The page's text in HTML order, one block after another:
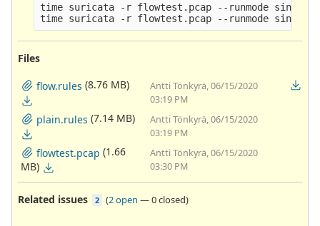
time suricata -r flowtest.pcap --runmode single
Files
flow.rules (8.76 MB)
Antti Tönkyrä, 06/15/2020
03:19 PM
plain.rules (7.14 MB)
Antti Tönkyrä, 06/15/2020
03:19 PM
flowtest.pcap (1.66
MB)
Antti Tönkyrä, 06/15/2020
03:30 PM
Related issues 2 (2 open —0 closed)